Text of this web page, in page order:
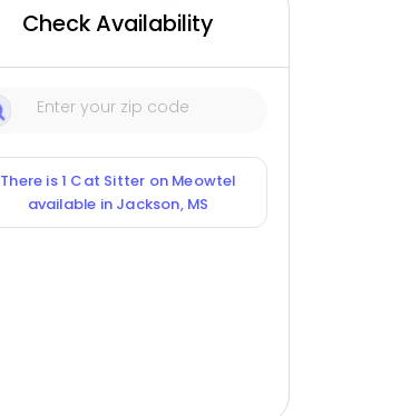
Check Availability
There is 1 Cat Sitter on Meowtel
available in Jackson, MS